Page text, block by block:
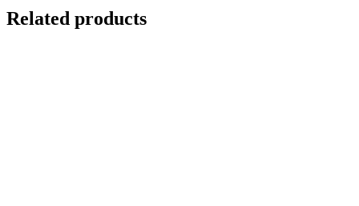
Related products